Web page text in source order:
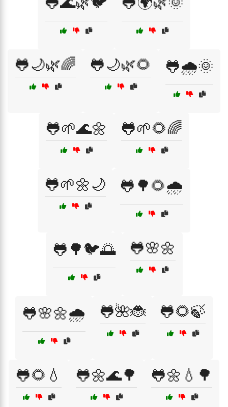
🐸🌙🌿🌈 🐸🌙🌿🌻 🐸🌧️🌞
🐸🌱🌊🌼 🐸🌱🌻🌈
🐸🌱🌼🌙 🐸🌳🌻🌧️
🐸🌳🐦🌅 🐸🌸🌼
🐸🌸🌼🌧️ 🐸🌺🐞 🐸🌻🍃
🐸🌻💧 🐸🌼🌊🌳 🐸🌼💧🌳